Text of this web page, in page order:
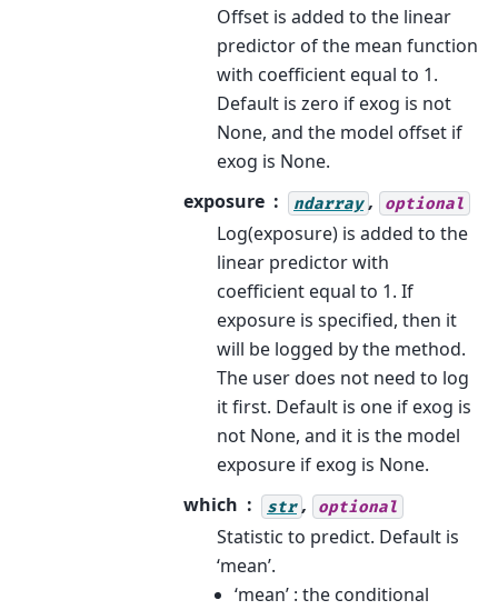
Offset is added to the linear
predictor of the mean function
with coefficient equal to 1.
Default is zero if exog is not
None, and the model offset if
exog is None.
exposure
ndarray , optional
Log(exposure) is added to the
linear predictor with
coefficient equal to 1. If
exposure is specified, then it
will be logged by the method.
The user does not need to log
it first. Default is one if exog is
not None, and it is the model
exposure if exog is None.
which
str , optional
Statistic to predict. Default is
‘mean’.
‘mean’ : the conditional